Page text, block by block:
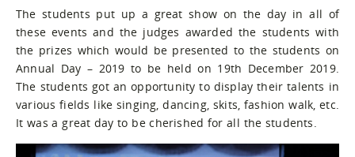
The students put up a great show on the day in all of
these events and the judges awarded the students with
the prizes which would be presented to the students on
Annual Day – 2019 to be held on 19th December 2019.
The students got an opportunity to display their talents in
various fields like singing, dancing, skits, fashion walk, etc.
It was a great day to be cherished for all the students.